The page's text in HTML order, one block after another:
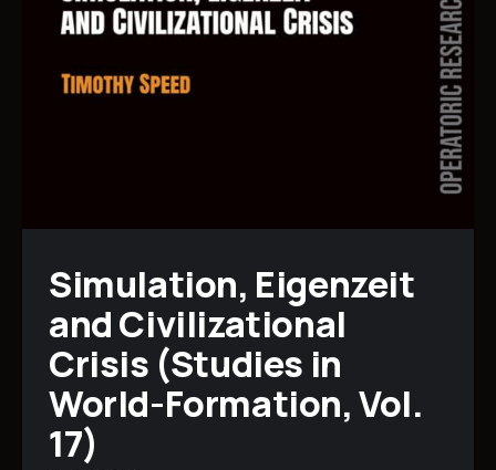
Simulation, Eigenzeit
and Civilizational
Crisis (Studies in
World-Formation, Vol.
17)